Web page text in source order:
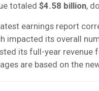
totaled $4.58 billion,
earnings report
impacted its overall
its full-year revenue
are based on the